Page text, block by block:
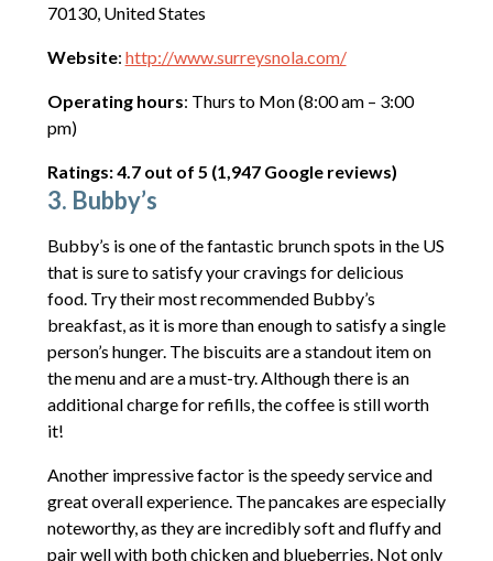
70130, United States
Website: http://www.surreysnola.com/
Operating hours: Thurs to Mon (8:00 am – 3:00
pm)
Ratings: 4.7 out of 5 (1,947 Google reviews)
3. Bubby’s
Bubby’s is one of the fantastic brunch spots in the US
that is sure to satisfy your cravings for delicious
food. Try their most recommended Bubby’s
breakfast, as it is more than enough to satisfy a single
person’s hunger. The biscuits are a standout item on
the menu and are a must-try. Although there is an
additional charge for refills, the coffee is still worth
it!
Another impressive factor is the speedy service and
great overall experience. The pancakes are especially
noteworthy, as they are incredibly soft and fluffy and
pair well with both chicken and blueberries. Not only